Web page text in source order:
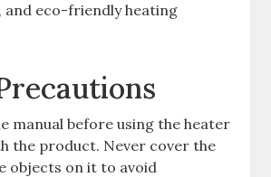
eco-friendly heating
manual before using the heater
the product. Never cover the
objects on it to avoid